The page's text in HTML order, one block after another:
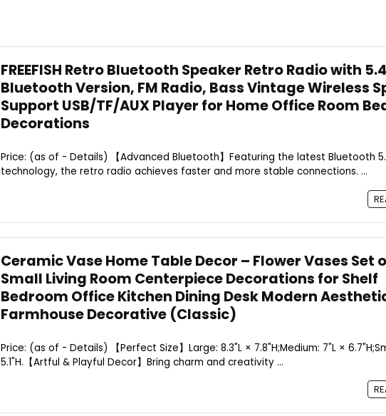
FREEFISH Retro Bluetooth Speaker Retro Radio with 5.4
Bluetooth Version, FM Radio, Bass Vintage Wireless
Support USB/TF/AUX Player for Home Office Room
Decorations
Price: (as of - Details) 【Advanced Bluetooth】Featuring the latest Bluetooth
technology, the retro radio achieves faster and more stable connections. ...
Ceramic Vase Home Table Decor – Flower Vases Set
Small Living Room Centerpiece Decorations for Shelf
Bedroom Office Kitchen Dining Desk Modern
Farmhouse Decorative (Classic)
Price: (as of - Details) 【Perfect Size】Large: 8.3"L × 7.8"H;Medium: 7"L ×
5.1"H.【Artful & Playful Decor】Bring charm and creativity ...